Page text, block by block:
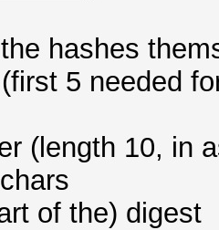
hashes
5 needed
(length 10, in
of the) digest